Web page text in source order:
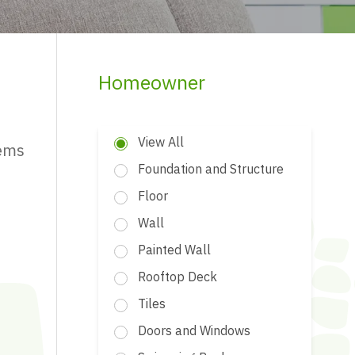
Homeowner
View All
Foundation and Structure
Floor
Wall
Painted Wall
Rooftop Deck
Tiles
Doors and Windows